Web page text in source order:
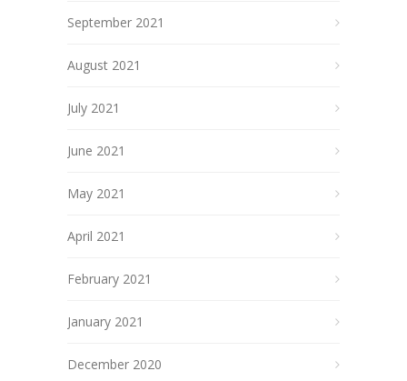
September 2021
August 2021
July 2021
June 2021
May 2021
April 2021
February 2021
January 2021
December 2020